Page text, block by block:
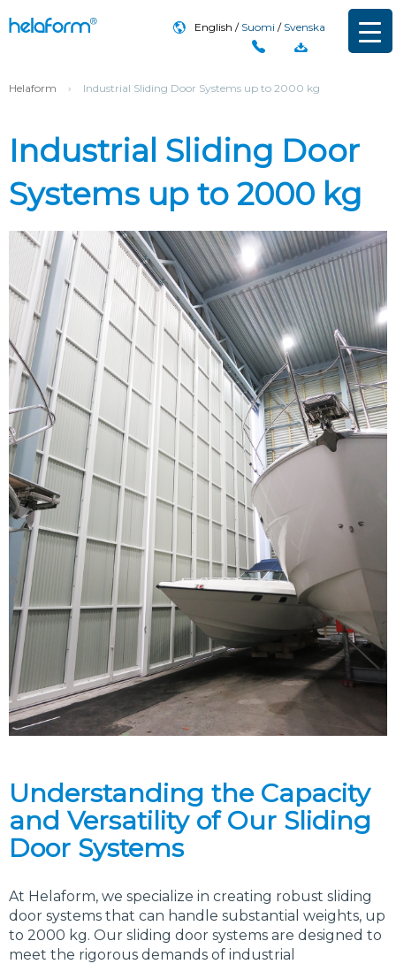
English Suomi Svenska
Helaform › Industrial Sliding Door Systems up to 2000 kg
Industrial Sliding Door
Systems up to 2000 kg
Understanding the Capacity
and Versatility of Our Sliding
Door Systems
At Helaform, we specialize in creating robust sliding
door systems that can handle substantial weights, up
to 2000 kg. Our sliding door systems are designed to
meet the rigorous demands of industrial